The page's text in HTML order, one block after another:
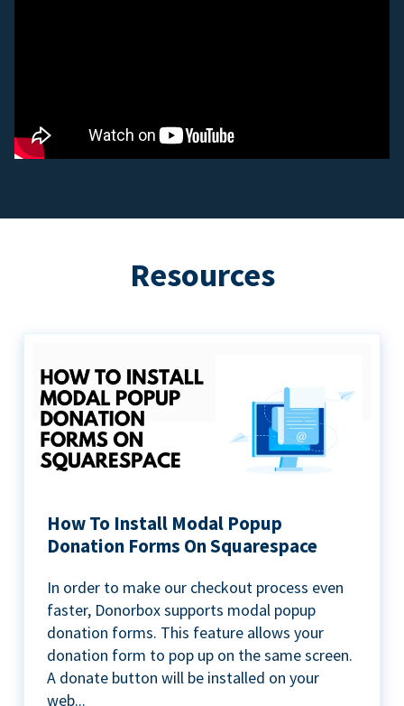
Resources
How To Install Modal Popup
Donation Forms On Squarespace
In order to make our checkout process even
faster, Donorbox supports modal popup
donation forms. This feature allows your
donation form to pop up on the same screen.
A donate button will be installed on your
web...